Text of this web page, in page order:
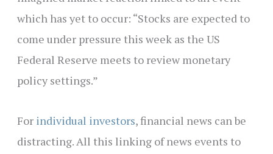
which has yet to occur: “Stocks are expected to
come under pressure this week as the US
Federal Reserve meets to review monetary
policy settings.”
For individual investors, financial news can be
distracting. All this linking of news events to